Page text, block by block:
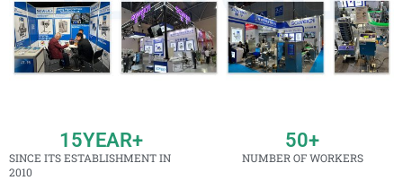
SINCE ITS ESTABLISHMENT IN
2010
15YEAR+
NUMBER OF WORKERS
50+